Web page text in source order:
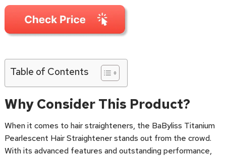
Table of Contents
Why Consider This Product?
When it comes to hair straighteners, the BaByliss Titanium
Pearlescent Hair Straightener stands out from the crowd.
With its advanced features and outstanding performance,